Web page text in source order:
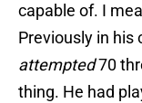
capable of. I
Previously in his
attempted70
thing. He had